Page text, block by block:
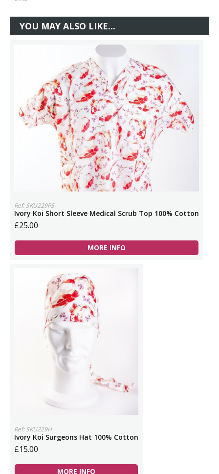
YOU MAY ALSO LIKE...
Ref: SKU229PS
Ivory Koi Short Sleeve Medical Scrub Top 100% Cotton
£25.00
MORE INFO
Ref: SKU229H
Ivory Koi Surgeons Hat 100% Cotton
£15.00
MORE INFO